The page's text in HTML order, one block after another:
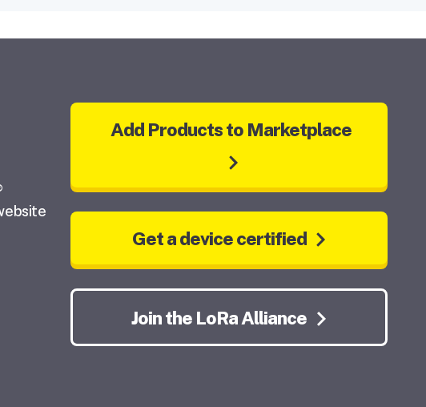
Add Products to Marketplace
Get a device certified
Join the LoRa Alliance